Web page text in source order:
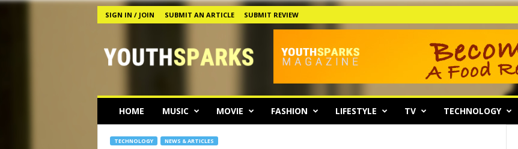
SIGN IN / JOIN SUBMIT AN ARTICLE
SUBMIT REVIEW
HOME MUSIC MOVIE FASHION LIFESTYLE TV TECHNOLOGY
TECHNOLOGY NEWS & ARTICLES